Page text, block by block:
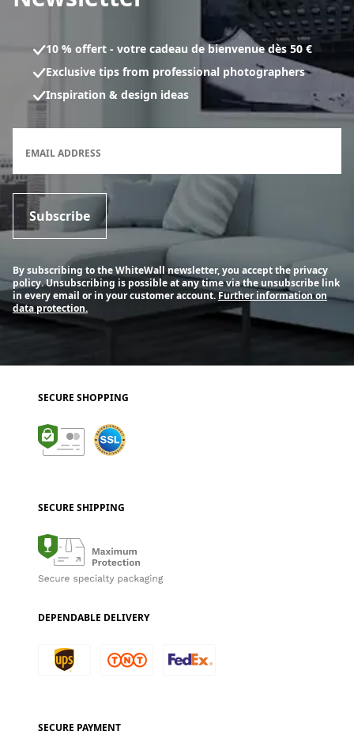
10 % offert - votre cadeau de bienvenue dès 50 €
Exclusive tips from professional photographers
Inspiration & design ideas
EMAIL ADDRESS
Subscribe
By subscribing to the WhiteWall newsletter, you accept the privacy
policy. Unsubscribing is possible at any time via the unsubscribe link
in every email or in your customer account.Further information on
data protection.
SECURE SHOPPING
SECURE SHIPPING
DEPENDABLE DELIVERY
SECURE PAYMENT